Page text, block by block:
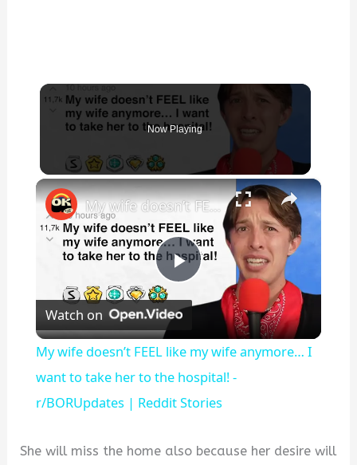
Now Playing
×
P
a
My wife doesn’t FEEL like my wife anymore… I want to take her to the hospital! - r/BORUpdates | Reddit Stories
Watch on
My wife doesn’t FEEL like my wife anymore… I
want to take her to the hospital! -
r/BORUpdates | Reddit Stories
She will miss the home also because her desire will